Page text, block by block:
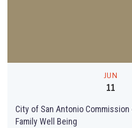
JUN
11
City of San Antonio
Family Well Being